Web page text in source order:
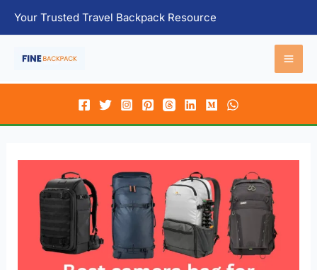
Your Trusted Travel Backpack Resource